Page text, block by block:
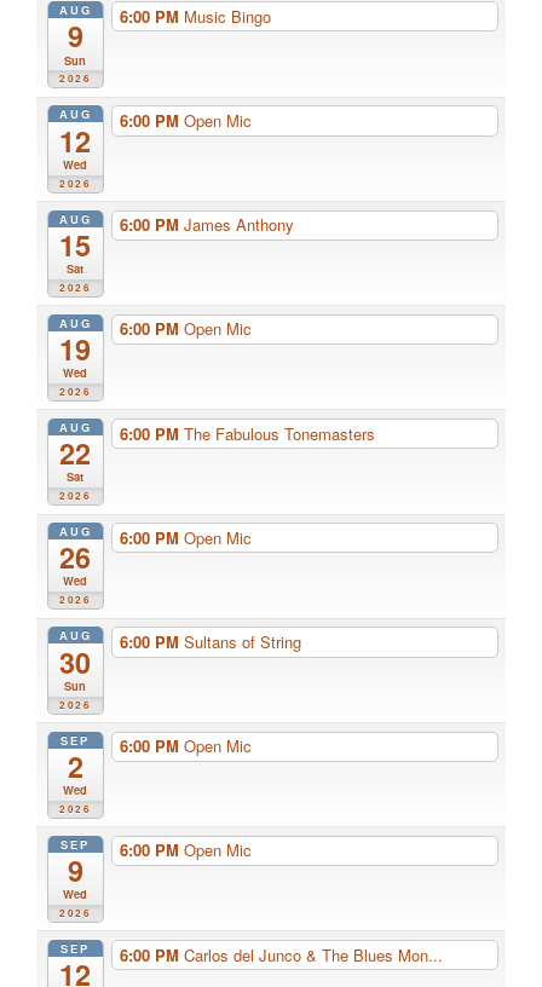
AUG
9
Sun
2026
6:00 PM Music Bingo
AUG
12
Wed
2026
6:00 PM Open Mic
AUG
15
Sat
2026
6:00 PM James Anthony
AUG
19
Wed
2026
6:00 PM Open Mic
AUG
22
Sat
2026
6:00 PM The Fabulous Tonemasters
AUG
26
Wed
2026
6:00 PM Open Mic
AUG
30
Sun
2026
6:00 PM Sultans of String
SEP
2
Wed
2026
6:00 PM Open Mic
SEP
9
Wed
2026
6:00 PM Open Mic
SEP
12
6:00 PM Carlos del Junco & The Blues Mon...